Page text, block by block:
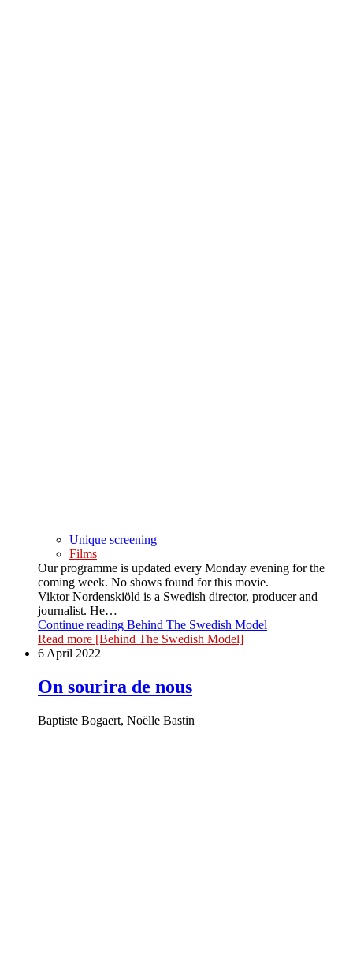
Unique screening
Films
Our programme is updated every Monday evening for the
coming week. No shows found for this movie.
Viktor Nordenskiöld is a Swedish director, producer and
journalist. He…
Continue reading Behind The Swedish Model
Read more [Behind The Swedish Model]
6 April 2022
On sourira de nous
Baptiste Bogaert, Noëlle Bastin